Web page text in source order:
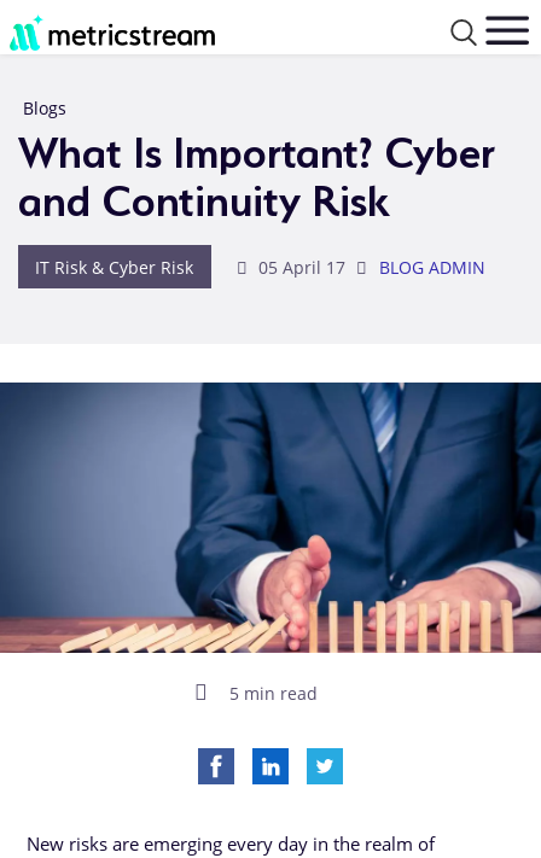
Blogs
What Is Important? Cyber
and Continuity Risk
IT Risk & Cyber Risk 05 April 17 BLOG ADMIN
5 min read
New risks are emerging every day in the realm of